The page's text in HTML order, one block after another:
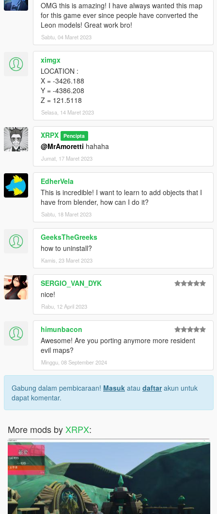
OMG this is amazing! I have always wanted this map
for this game ever since people have converted the
Leon models! Great work bro!
Sabtu, 04 Maret 2023
ximgx
LOCATION :
X = -3426.188
Y = -4386.208
Z = 121.5118
Selasa, 14 Maret 2023
XRPX Pencipta
@MrAmoretti hahaha
Jumat, 17 Maret 2023
EdherVela
This is incredible! I want to learn to add objects that I
have from blender, how can I do it?
Sabtu, 18 Maret 2023
GeeksTheGreeks
how to uninstall?
Kamis, 23 Maret 2023
SERGIO_VAN_DYK
nice!
Rabu, 12 April 2023
himunbacon
Awesome! Are you porting anymore more resident
evil maps?
Minggu, 08 September 2024
Gabung dalam pembicaraan! Masuk atau daftarakun untuk
dapat komentar.
More mods byXRPX: